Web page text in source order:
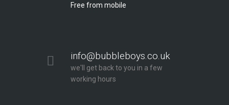
Free from mobile
info@bubbleboys.co.uk
we'll get back to you in a few
working hours